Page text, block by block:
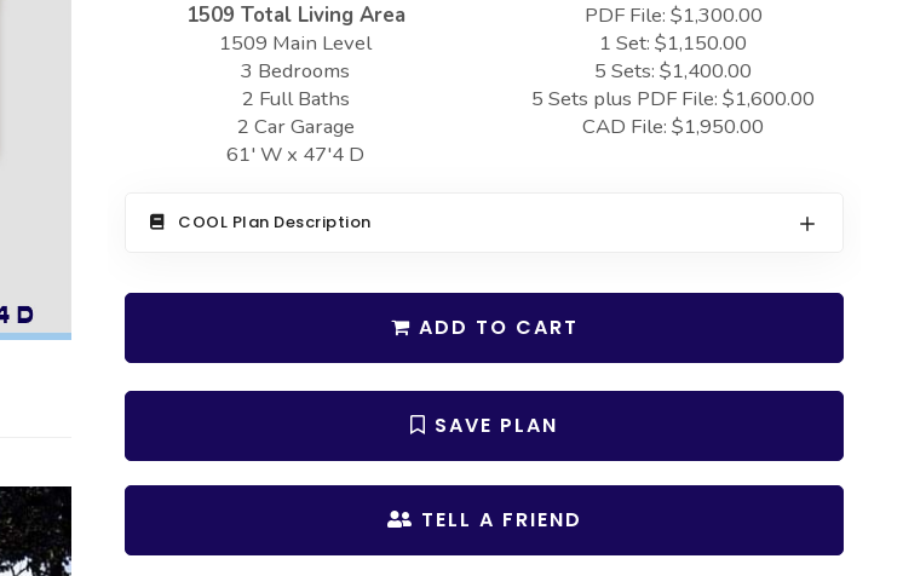
1509 Total Living Area
1509 Main Level
3 Bedrooms
2 Full Baths
2 Car Garage
61' W x 47'4 D
PDF File: $1,300.00
1 Set: $1,150.00
5 Sets: $1,400.00
5 Sets plus PDF File: $1,600.00
CAD File: $1,950.00
COOL Plan Description
ADD TO CART
SAVE PLAN
TELL A FRIEND